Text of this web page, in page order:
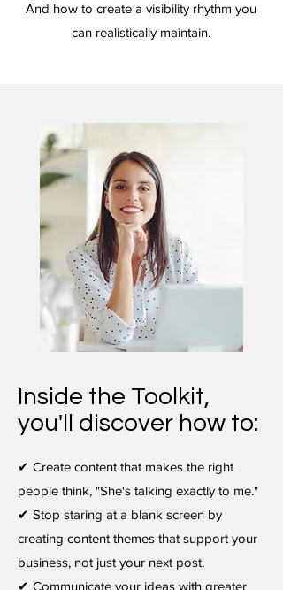
And how to create a visibility rhythm you
can realistically maintain.
Inside the Toolkit,
you'll discover how to:
✔ Create content that makes the right
people think, "She's talking exactly to me."
✔ Stop staring at a blank screen by
creating content themes that support your
business, not just your next post.
✔ Communicate your ideas with greater